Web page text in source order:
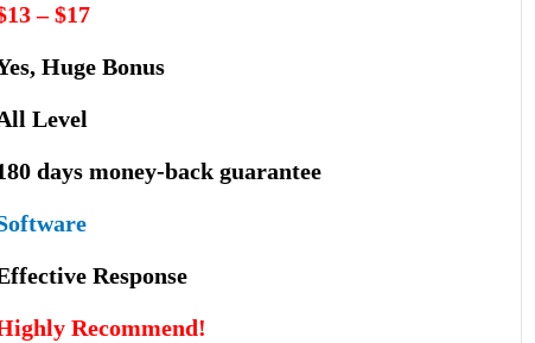
– $17
Huge Bonus
Level
days money-back guarantee
Rеѕроnѕе
Recommend!